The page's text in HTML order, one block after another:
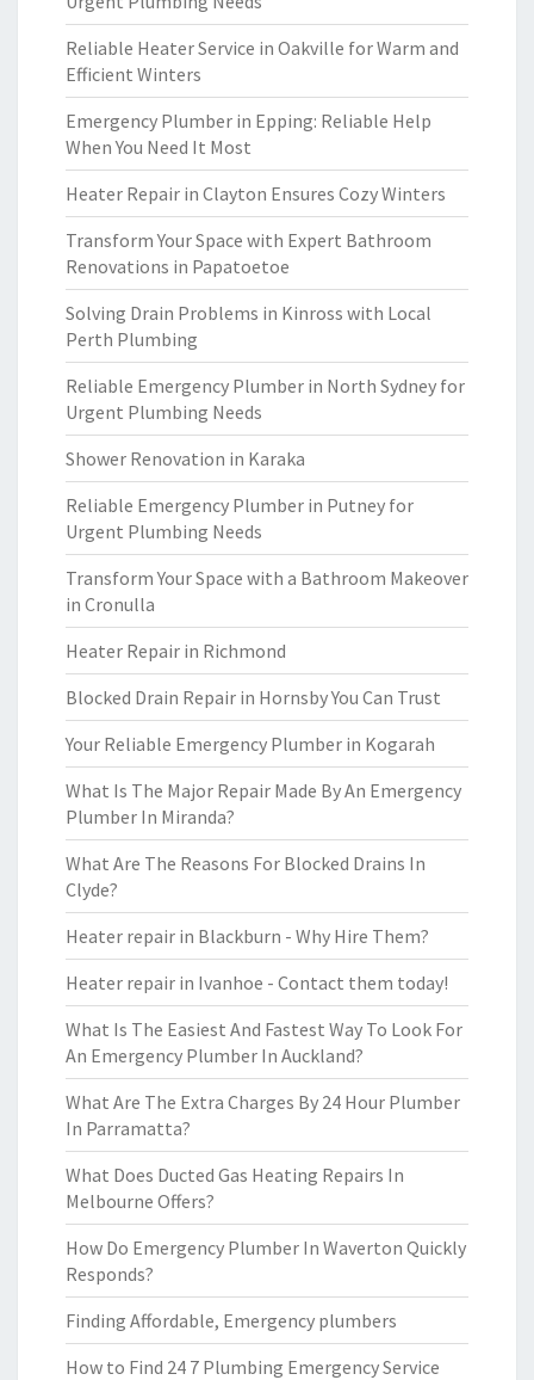
Reliable Heater Service in Oakville for Warm and
Efficient Winters
Emergency Plumber in Epping: Reliable Help
When You Need It Most
Heater Repair in Clayton Ensures Cozy Winters
Transform Your Space with Expert Bathroom
Renovations in Papatoetoe
Solving Drain Problems in Kinross with Local
Perth Plumbing
Reliable Emergency Plumber in North Sydney for
Urgent Plumbing Needs
Shower Renovation in Karaka
Reliable Emergency Plumber in Putney for
Urgent Plumbing Needs
Transform Your Space with a Bathroom Makeover
in Cronulla
Heater Repair in Richmond
Blocked Drain Repair in Hornsby You Can Trust
Your Reliable Emergency Plumber in Kogarah
What Is The Major Repair Made By An Emergency
Plumber In Miranda?
What Are The Reasons For Blocked Drains In
Clyde?
Heater repair in Blackburn - Why Hire Them?
Heater repair in Ivanhoe - Contact them today!
What Is The Easiest And Fastest Way To Look For
An Emergency Plumber In Auckland?
What Are The Extra Charges By 24 Hour Plumber
In Parramatta?
What Does Ducted Gas Heating Repairs In
Melbourne Offers?
How Do Emergency Plumber In Waverton Quickly
Responds?
Finding Affordable, Emergency plumbers
How to Find 24 7 Plumbing Emergency Service